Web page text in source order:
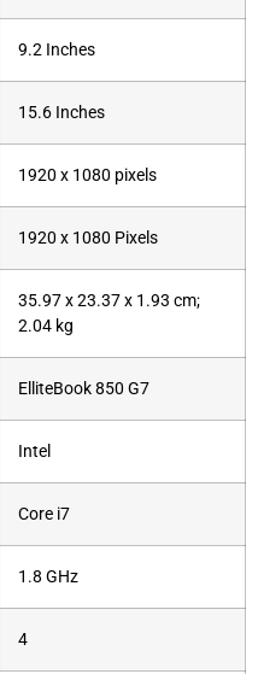
‎9.2 Inches
‎15.6 Inches
‎1920 x 1080 pixels
‎1920 x 1080 Pixels
‎35.97 x 23.37 x 1.93 cm;
2.04 kg
‎ElliteBook 850 G7
‎Intel
‎Core i7
‎1.8 GHz
‎4